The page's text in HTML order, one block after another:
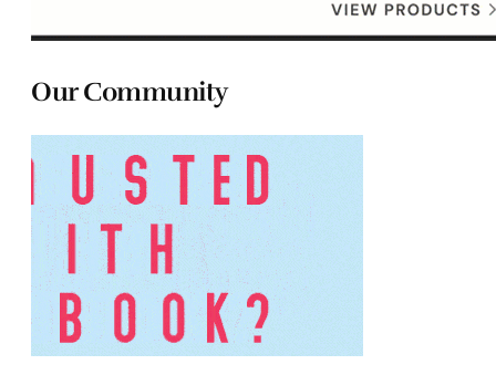
Our Community